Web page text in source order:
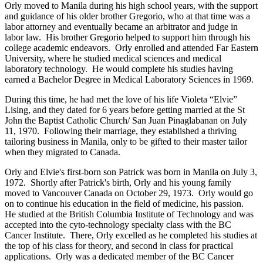
Orly moved to Manila during his high school years, with the support
and guidance of his older brother Gregorio, who at that time was a
labor attorney and eventually became an arbitrator and judge in
labor law. His brother Gregorio helped to support him through his
college academic endeavors. Orly enrolled and attended Far Eastern
University, where he studied medical sciences and medical
laboratory technology. He would complete his studies having
earned a Bachelor Degree in Medical Laboratory Sciences in 1969.
During this time, he had met the love of his life Violeta “Elvie”
Lising, and they dated for 6 years before getting married at the St
John the Baptist Catholic Church/ San Juan Pinaglabanan on July
11, 1970. Following their marriage, they established a thriving
tailoring business in Manila, only to be gifted to their master tailor
when they migrated to Canada.
Orly and Elvie's first-born son Patrick was born in Manila on July 3,
1972. Shortly after Patrick's birth, Orly and his young family
moved to Vancouver Canada on October 29, 1973. Orly would go
on to continue his education in the field of medicine, his passion.
He studied at the British Columbia Institute of Technology and was
accepted into the cyto-technology specialty class with the BC
Cancer Institute. There, Orly excelled as he completed his studies at
the top of his class for theory, and second in class for practical
applications. Orly was a dedicated member of the BC Cancer